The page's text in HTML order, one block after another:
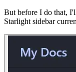
But before I do that,
Starlight sidebar